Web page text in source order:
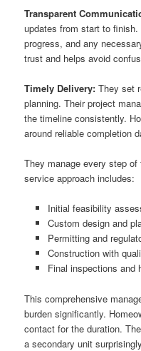
Transparent
updates from start to
progress, and any
trust and helps avoid
Timely Delivery: They set
planning. Their project
the timeline consistently.
around reliable completion
They manage every step
service approach includes:
Initial feasibility
Custom design and
Permitting and
Construction with
Final inspections and
This comprehensive
burden significantly.
contact for the duration.
a secondary unit